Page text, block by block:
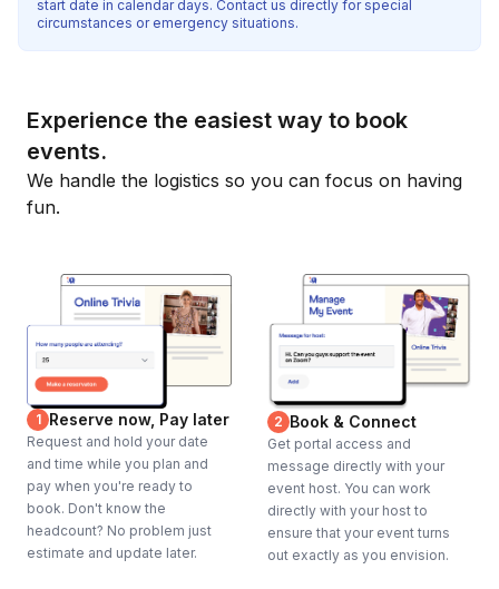
start date in calendar days. Contact us directly for special
circumstances or emergency situations.
Experience the easiest way to book
events.
We handle the logistics so you can focus on having
fun.
1 Reserve now, Pay later
Request and hold your date
and time while you plan and
pay when you're ready to
book. Don't know the
headcount? No problem just
estimate and update later.
2 Book & Connect
Get portal access and
message directly with your
event host. You can work
directly with your host to
ensure that your event turns
out exactly as you envision.